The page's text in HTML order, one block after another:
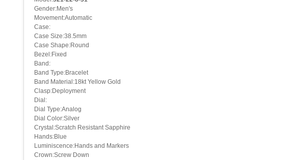
Gender:Men's
Movement:Automatic
Case:
Case Size:38.5mm
Case Shape:Round
Bezel:Fixed
Band:
Band Type:Bracelet
Band Material:18kt Yellow Gold
Clasp:Deployment
Dial:
Dial Type:Analog
Dial Color:Silver
Crystal:Scratch Resistant Sapphire
Hands:Blue
Luminiscence:Hands and Markers
Crown:Screw Down